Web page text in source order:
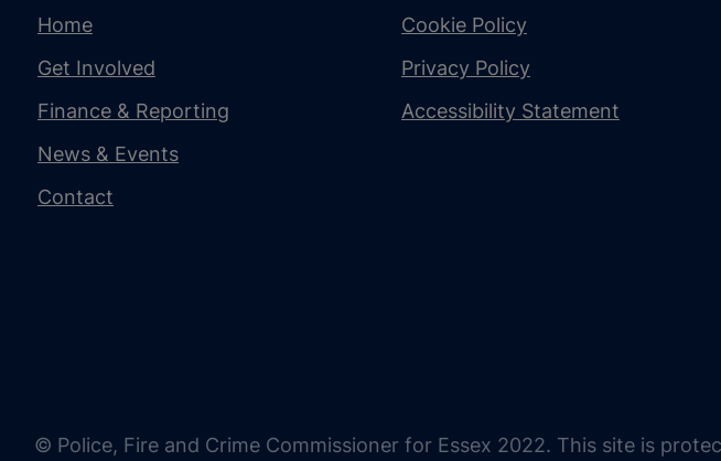
Home
Get Involved
Finance & Reporting
News & Events
Contact
Cookie Policy
Privacy Policy
Accessibility Statement
© Police, Fire and Crime Commissioner for Essex 2022. This site is